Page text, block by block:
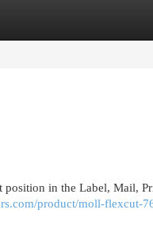
in the Label, Mail,
product/moll-flexcut-